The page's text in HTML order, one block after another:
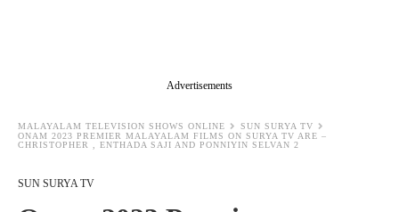
Advertisements
MALAYALAM TELEVISION SHOWS ONLINE
SUN SURYA TV
ONAM 2023 PREMIER MALAYALAM FILMS ON SURYA TV ARE –
CHRISTOPHER , ENTHADA SAJI AND PONNIYIN SELVAN 2
SUN SURYA TV